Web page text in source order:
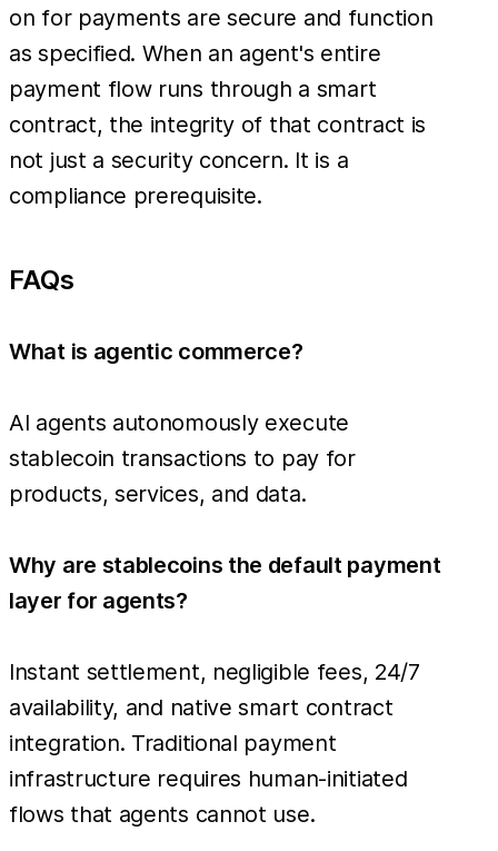
on for payments are secure and function
as specified. When an agent's entire
payment flow runs through a smart
contract, the integrity of that contract is
not just a security concern. It is a
compliance prerequisite.
FAQs
What is agentic commerce?
AI agents autonomously execute
stablecoin transactions to pay for
products, services, and data.
Why are stablecoins the default payment
layer for agents?
Instant settlement, negligible fees, 24/7
availability, and native smart contract
integration. Traditional payment
infrastructure requires human-initiated
flows that agents cannot use.